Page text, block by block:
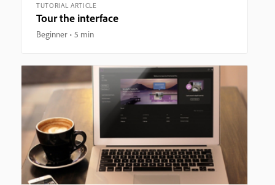
TUTORIAL ARTICLE
Tour the interface
Beginner 5 min